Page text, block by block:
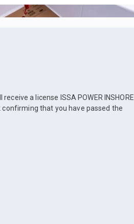
a license ISSA POWER INSHORE
confirming that you have passed the